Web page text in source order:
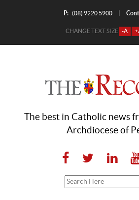
P: (08) 9220 5900
CHANGE TEXT SIZE -A
The best in Catholic news
Archdiocese of